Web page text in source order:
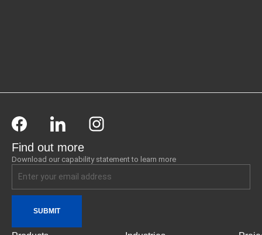
Find out more
Download our capability statement to learn more
SUBMIT